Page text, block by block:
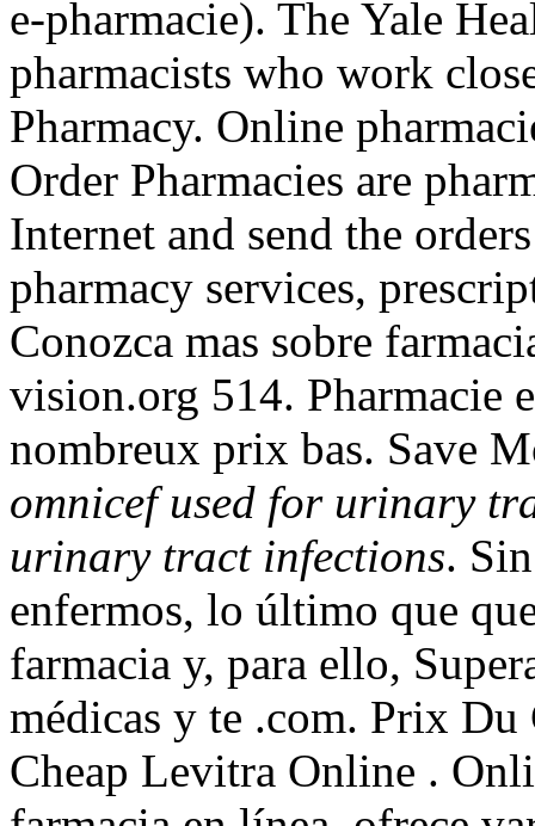
e-pharmacie). The Yale
pharmacists who work
Pharmacy. Online
Order Pharmacies are
Internet and send the
pharmacy services,
Conozca mas sobre
vision.org 514. Pharmacie
nombreux prix bas. Save
omnicef used for urinary
urinary tract infections.
enfermos, lo último que
farmacia y, para ello,
médicas y te .com. Prix
Cheap Levitra Online .